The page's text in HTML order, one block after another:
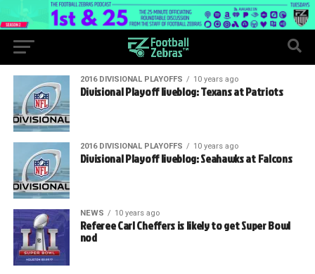
2016 DIVISIONAL PLAYOFFS 10 years ago
Divisional Playoff liveblog: Texans at Patriots
2016 DIVISIONAL PLAYOFFS 10 years ago
Divisional Playoff liveblog: Seahawks at Falcons
NEWS 10 years ago
Referee Carl Cheffers is likely to get Super Bowl
nod